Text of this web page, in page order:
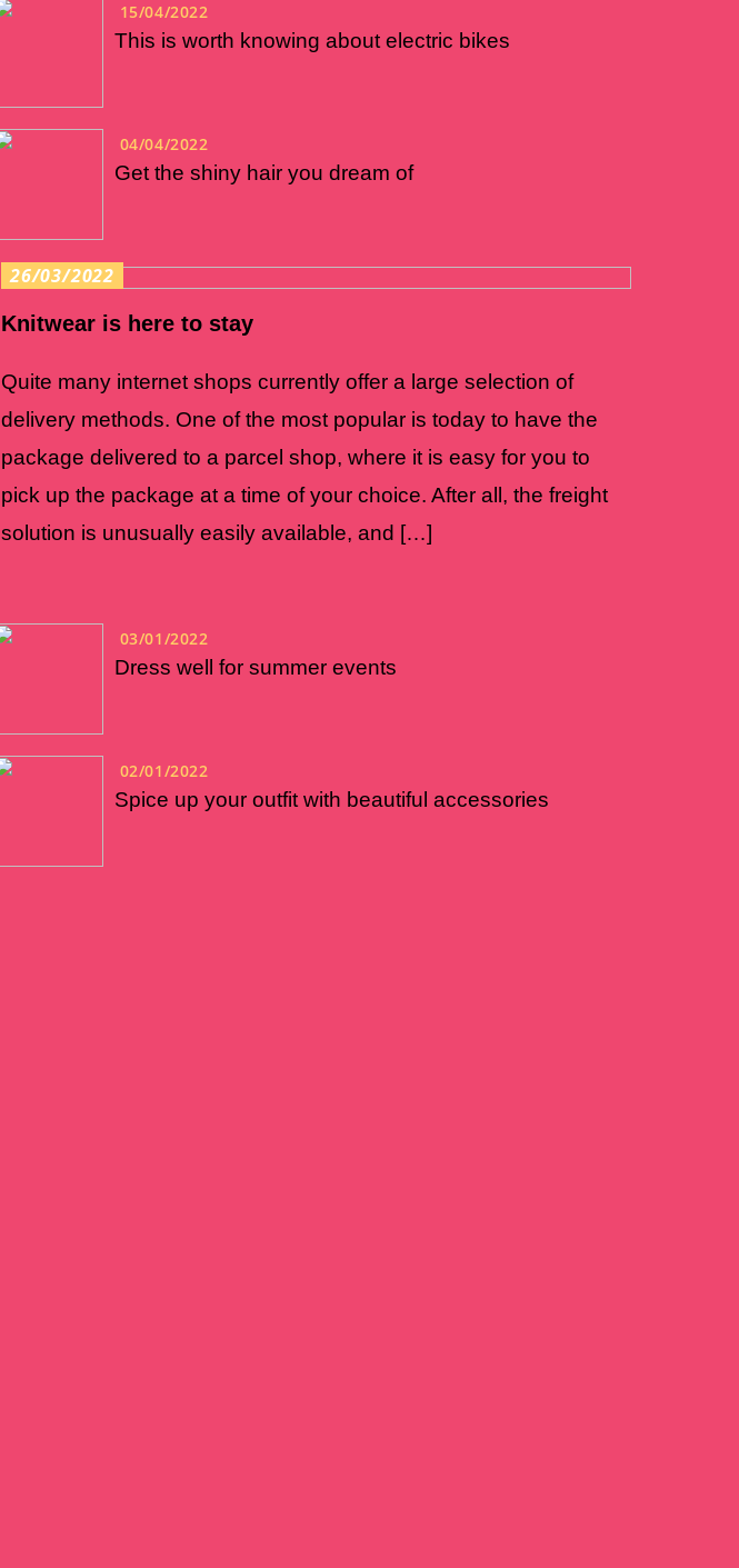
15/04/2022
This is worth knowing about electric bikes
04/04/2022
Get the shiny hair you dream of
26/03/2022
Knitwear is here to stay
Quite many internet shops currently offer a large selection of
delivery methods. One of the most popular is today to have the
package delivered to a parcel shop, where it is easy for you to
pick up the package at a time of your choice. After all, the freight
solution is unusually easily available, and […]
03/01/2022
Dress well for summer events
02/01/2022
Spice up your outfit with beautiful accessories